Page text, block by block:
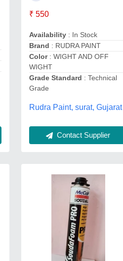
₹ 550
Availability : In Stock
Brand : RUDRA PAINT
Color: WIGHT AND OFF
WIGHT
Grade Standard : Technical
Grade
Rudra Paint, surat, Gujarat
Contact Supplier